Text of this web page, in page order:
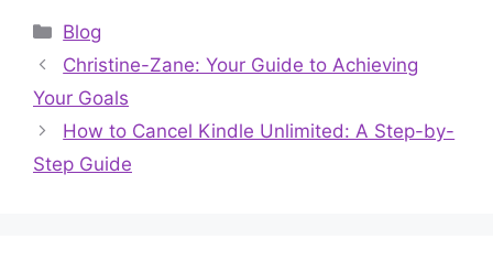
Categories
Blog
Christine-Zane: Your Guide to Achieving
Your Goals
How to Cancel Kindle Unlimited: A Step-by-
Step Guide